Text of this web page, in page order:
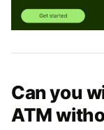
Can you
ATM